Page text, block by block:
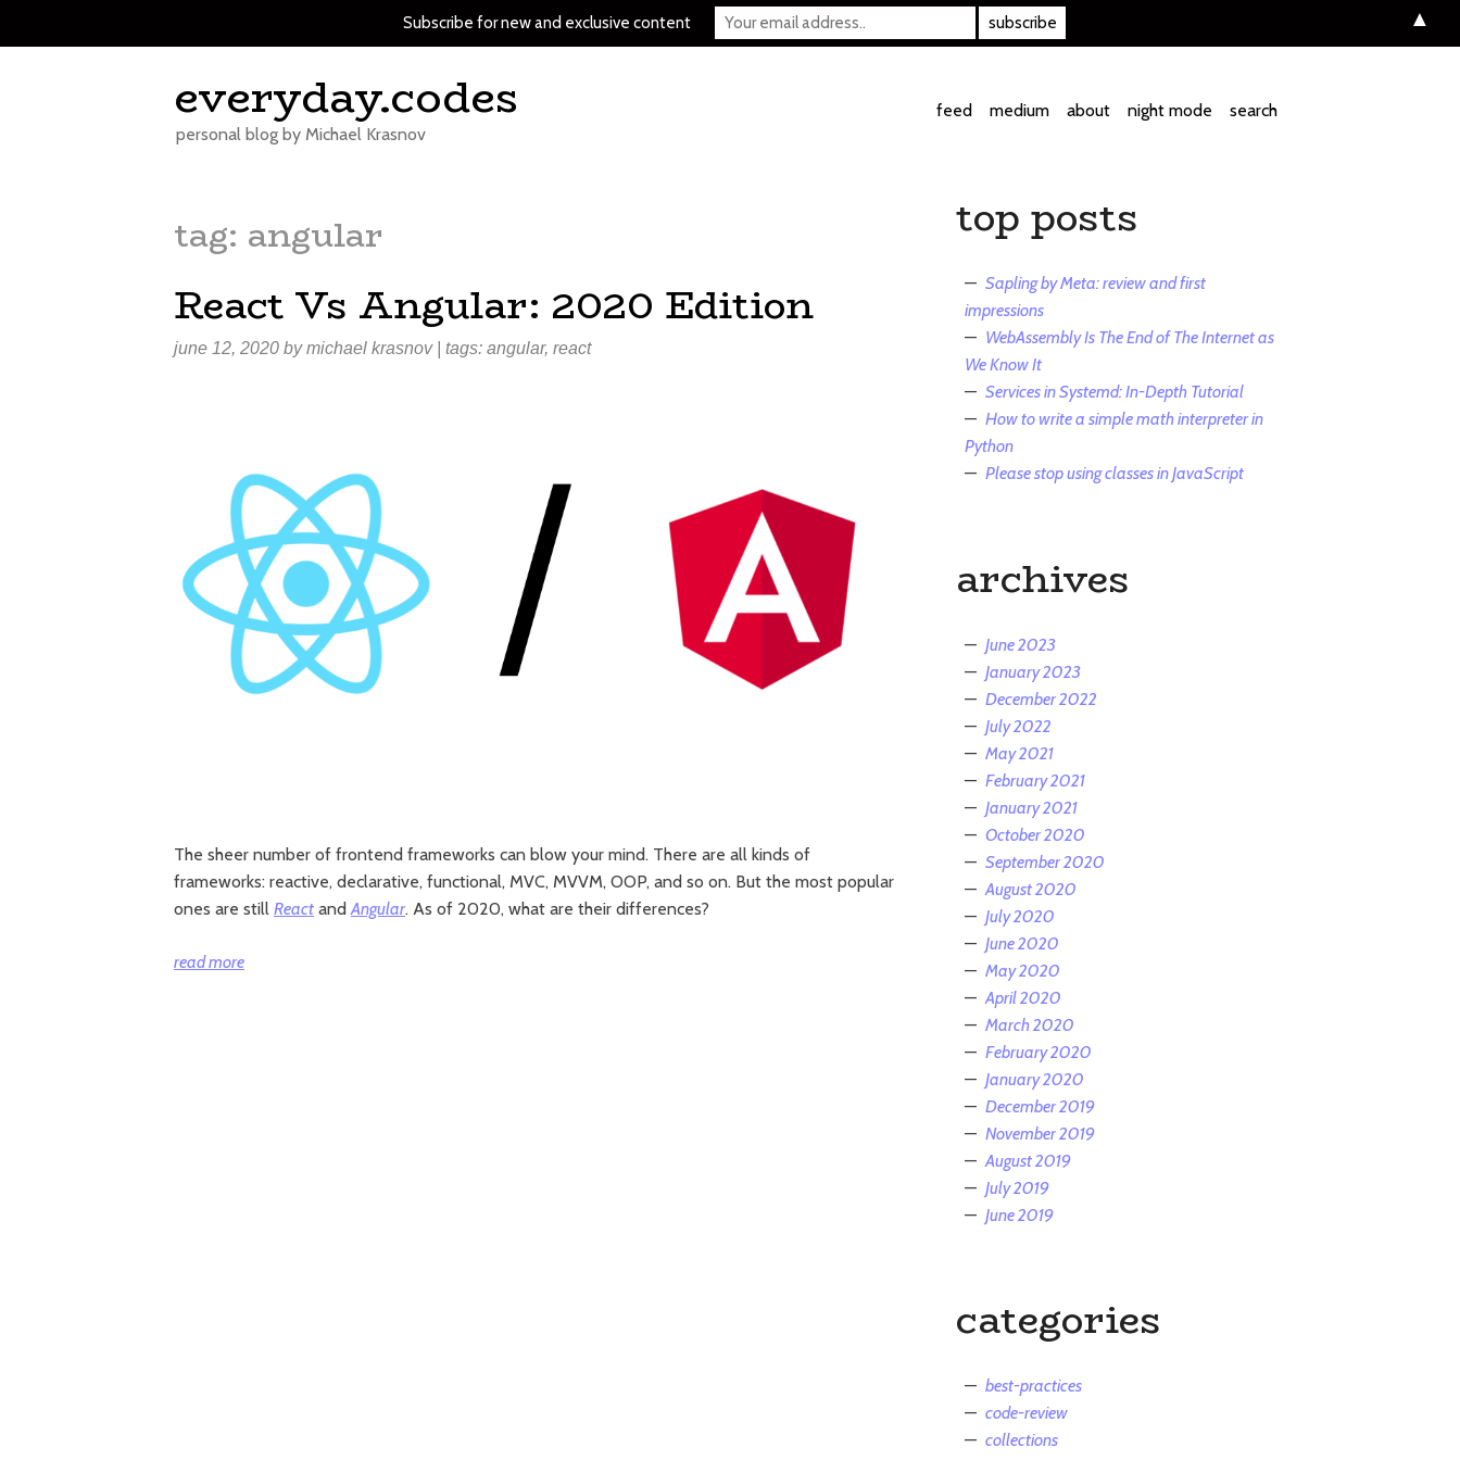
to
everyday.codes
personal blog by Michael Krasnov
feed medium about night mode search
tag: angular
React Vs Angular: 2020 Edition
june 12, 2020 bymichael krasnov| tags: angular, react
The sheer number of frontend frameworks can blow your mind. There are all kinds of
frameworks: reactive, declarative, functional, MVC, MVVM, OOP, and so on. But the most popular
ones are still React andAngular. As of 2020, what are their differences?
read more“React
top posts
Sapling by Meta: review and first
impressions
WebAssembly Is The End of The Internet as
We Know It
Services in Systemd: In-Depth Tutorial
How to write a simple math interpreter in
Python
Please stop using classes in JavaScript
archives
June 2023
January 2023
December 2022
July 2022
May 2021
February 2021
January 2021
October 2020
September 2020
August 2020
July 2020
June 2020
May 2020
April 2020
March 2020
February 2020
January 2020
December 2019
November 2019
August 2019
July 2019
June 2019
categories
best-practices
code-review
collections
Subscribe for new and exclusive content ▲